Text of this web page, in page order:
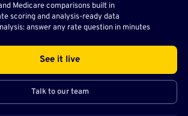
Medicare comparisons built in
scoring and analysis-ready data
answer any rate question in minutes
See it live
Talk to our team